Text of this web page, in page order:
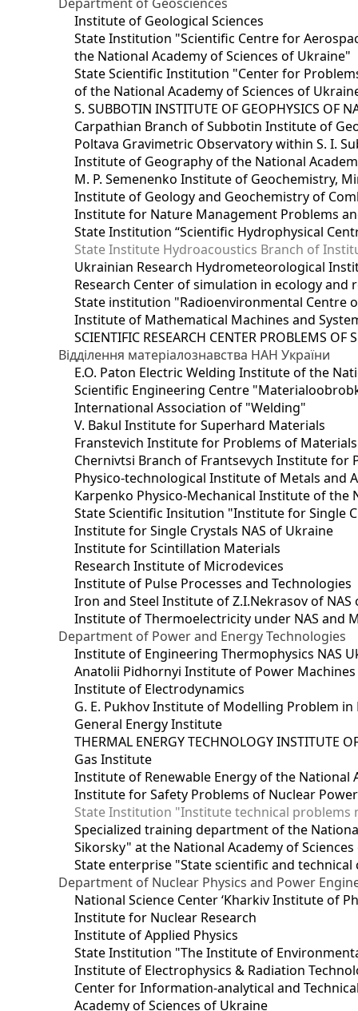
Institute of Geological Sciences
State Institution "Scientific Centre for
the National Academy of Sciences of Ukraine"
State Scientific Institution "Center for
of the National Academy of Sciences of
S. SUBBOTIN INSTITUTE OF GEOPHYSICS OF
Carpathian Branch of Subbotin Institute of
Poltava Gravimetric Observatory within S. I.
Institute of Geography of the National
M. P. Semenenko Institute of Geochemistry,
Institute of Geology and Geochemistry of
Institute for Nature Management Problems
State Institution “Scientific Hydrophysical
State Institute Hydroacoustics Branch of
Ukrainian Research Hydrometeorological
Research Center of simulation in ecology and
State institution "Radioenvironmental Centre
Institute of Mathematical Machines and
SCIENTIFIC RESEARCH CENTER PROBLEMS OF
Відділення матеріалознавства НАН України
E.O. Paton Electric Welding Institute of the
Scientific Engineering Centre
International Association of "Welding"
V. Bakul Institute for Superhard Materials
Franstevich Institute for Problems of
Chernivtsi Branch of Frantsevych Institute for
Physico-technological Institute of Metals and
Karpenko Physico-Mechanical Institute of the
State Scientific Insitution "Institute for Single
Institute for Single Crystals NAS of Ukraine
Institute for Scintillation Materials
Research Institute of Microdevices
Institute of Pulse Processes and Technologies
Iron and Steel Institute of Z.I.Nekrasov of NAS
Institute of Thermoelectricity under NAS and
Department of Power and Energy Technologies
Institute of Engineering Thermophysics NAS
Anatolii Pidhornyi Institute of Power
Institute of Electrodynamics
G. E. Pukhov Institute of Modelling Problem
General Energy Institute
THERMAL ENERGY TECHNOLOGY INSTITUTE
Gas Institute
Institute of Renewable Energy of the National
Institute for Safety Problems of Nuclear
State Institution "Institute technical problems
Specialized training department of the
Sikorsky" at the National Academy of
State enterprise "State scientific and
Department of Nuclear Physics and Power
National Science Center ‘Kharkiv Institute of
Institute for Nuclear Research
Institute of Applied Physics
State Institution "The Institute of
Institute of Electrophysics & Radiation
Center for Information-analytical and
Academy of Sciences of Ukraine